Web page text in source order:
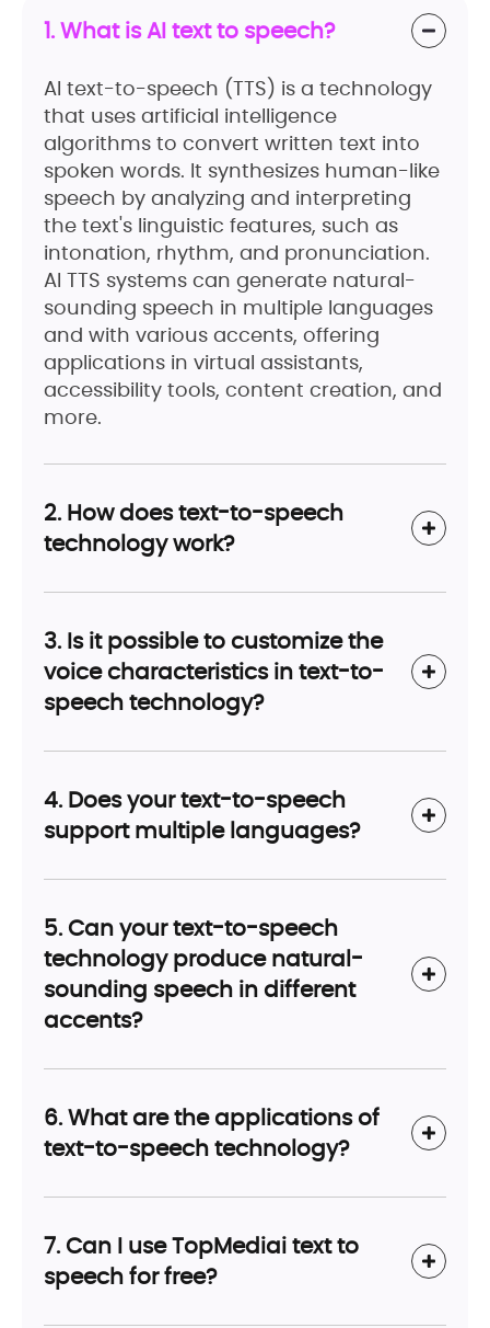
1. What is AI text to speech?
AI text-to-speech (TTS) is a technology
that uses artificial intelligence
algorithms to convert written text into
spoken words. It synthesizes human-like
speech by analyzing and interpreting
the text's linguistic features, such as
intonation, rhythm, and pronunciation.
AI TTS systems can generate natural-
sounding speech in multiple languages
and with various accents, offering
applications in virtual assistants,
accessibility tools, content creation, and
more.
2. How does text-to-speech
technology work?
3. Is it possible to customize the
voice characteristics in text-to-
speech technology?
4. Does your text-to-speech
support multiple languages?
5. Can your text-to-speech
technology produce natural-
sounding speech in different
accents?
6. What are the applications of
text-to-speech technology?
7. Can I use TopMediai text to
speech for free?